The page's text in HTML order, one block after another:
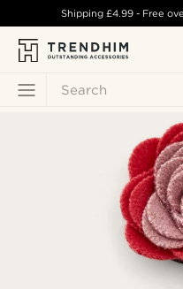
Search
Shipping £4.99- Free